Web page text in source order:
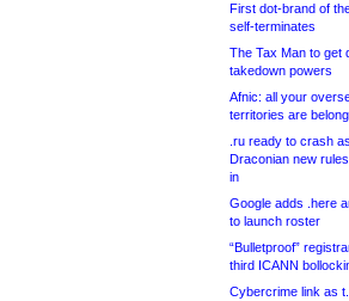
First dot-brand of
self-terminates
The Tax Man to get
takedown powers
Afnic: all your
territories are
.ru ready to crash as
Draconian new
in
Google adds .here
to launch roster
“Bulletproof”
third ICANN
Cybercrime link as